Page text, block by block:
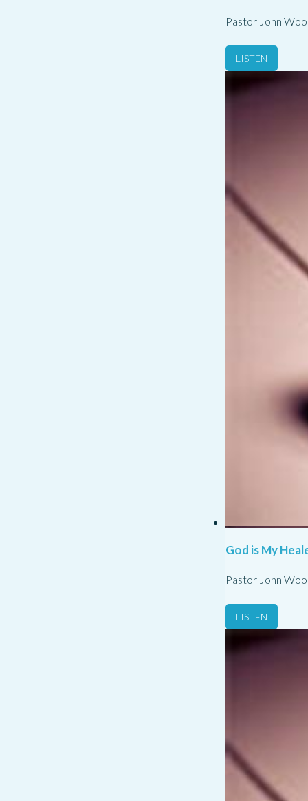
Pastor John
LISTEN
God is My
Pastor John
LISTEN